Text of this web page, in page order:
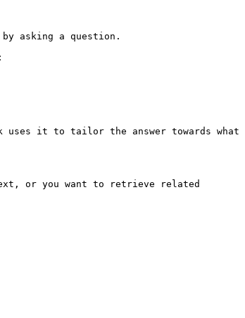
asking a question.
uses it to tailor the answer towards what
or you want to retrieve related